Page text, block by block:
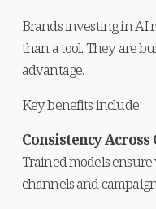
Brands investing in AI
than a tool. They are
advantage.
Key benefits include:
Consistency Across
Trained models ensure
channels and